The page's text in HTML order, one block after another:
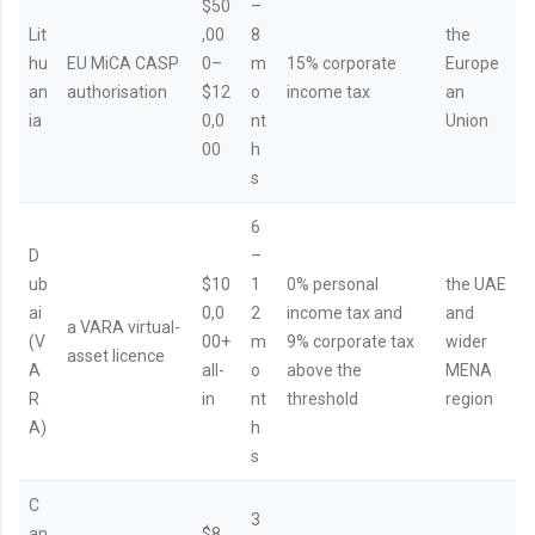
Lit
hu
an
ia
EU MiCA CASP
authorisation
$50
,00
0–
$12
0,0
00
–
8
m
o
nt
h
s
15% corporate
income tax
the
Europe
an
Union
D
ub
ai
(V
A
R
A)
a VARA virtual-
asset licence
$10
0,0
00+
all-
in
6
–
1
2
m
o
nt
h
s
0% personal
income tax and
9% corporate tax
above the
threshold
the UAE
and
wider
MENA
region
C
3